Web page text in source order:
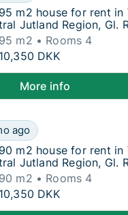
m2 house for rent
m2 house for rent in
Jutland Region, Gl.
m2
Rooms 4
m2 house for rent in
DKK
More info
m2 house for rent in
agofor rent in Viborg,
m2 house for rent
m2 house for rent in
Jutland Region, Gl.
m2
Rooms 4
m2 house for rent in
DKK